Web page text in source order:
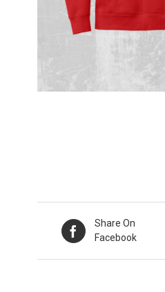
Share On
Facebook